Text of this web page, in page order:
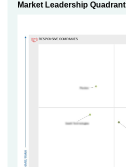
Market Leadership Quadrant